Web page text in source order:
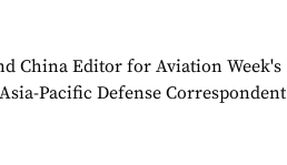
China Editor for Aviation Week's
Pacific Defense Correspondent